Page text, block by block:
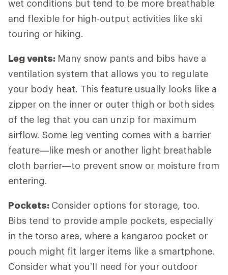
wet conditions but tend to be more breathable
and flexible for high-output activities like ski
touring or hiking.
Leg vents: Many snow pants and bibs have a
ventilation system that allows you to regulate
your body heat. This feature usually looks like a
zipper on the inner or outer thigh or both sides
of the leg that you can unzip for maximum
airflow. Some leg venting comes with a barrier
feature—like mesh or another light breathable
cloth barrier—to prevent snow or moisture from
entering.
Pockets: Consider options for storage, too.
Bibs tend to provide ample pockets, especially
in the torso area, where a kangaroo pocket or
pouch might fit larger items like a smartphone.
Consider what you’ll need for your outdoor